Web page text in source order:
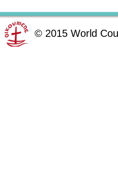
© 2015 World